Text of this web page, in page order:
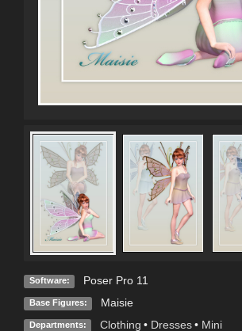
Software: Poser Pro 11
Base Figures: Maisie
Departments: Clothing • Dresses • Mini